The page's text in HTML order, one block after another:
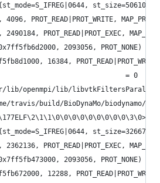
4096, PROT_READ|PROT_WRITE,
2490184, PROT_READ|PROT_EXEC,
2093056, PROT_NONE) = 0
16384,
= 0
lib/openmpi/lib/
travis/build/BioDynaMo/biodynamo/
2362136, PROT_READ|PROT_EXEC,
2093056, PROT_NONE) = 0
12288,